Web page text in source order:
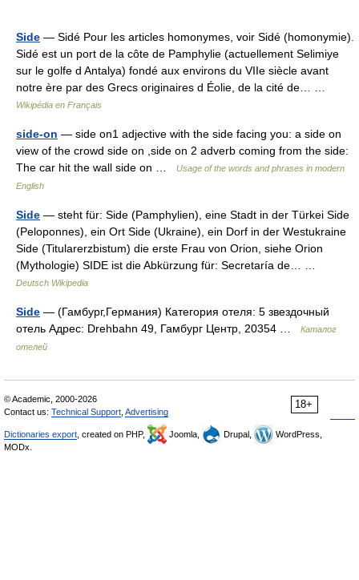
Side — Sidé Pour les articles homonymes, voir Sidé (homonymie).
Sidé est un port de la côte de Pamphylie (actuellement Selimiye
sur le golfe d Antalya) fondé aux environs du VIIe siècle avant
notre ère par des Grecs originaires d Éolie, de la cité de… …
Wikipédia en Français
side-on — side on1 adjective with the side facing you: a side on
view of the crowd side on ,side on 2 adverb coming from the side:
The car hit the wall side on …
Usage of the words and phrases in modern
English
Side — steht für: Side (Pamphylien), eine Stadt in der Türkei Side
(Peloponnes), ein Ort Side (Ukraine), ein Dorf in der Westukraine
Side (Titularerzbistum) die erste Frau von Orion, siehe Orion
(Mythologie) SIDE ist die Abkürzung für: Secretaría de… …
Deutsch Wikipedia
Side — (Гамбург,Германия) Категория отеля: 5 звездочный
отель Адрес: Drehbahn 49, Гамбург Центр, 20354 …
Каталог
отелей
18+
© Academic, 2000-2026
Contact us: Technical Support Advertising
Dictionaries export , created on PHP, Joomla, Drupal,
WordPress,
MODx.